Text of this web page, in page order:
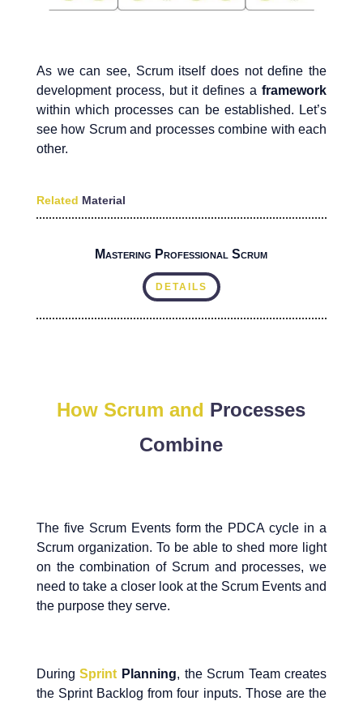
As we can see, Scrum itself does not define the
development process, but it defines aframework
within which processes can be established. Let’s
see how Scrum and processes combine with each
other.
Related Material
Mastering Professional Scrum
DETAILS
How Scrum and Processes
Combine
The five Scrum Events form the PDCA cycle in a
Scrum organization. To be able to shed more light
on the combination of Scrum and processes, we
need to take a closer look at the Scrum Events and
the purpose they serve.
DuringSprint Planning, the Scrum Team creates
the Sprint Backlog from four inputs. Those are the